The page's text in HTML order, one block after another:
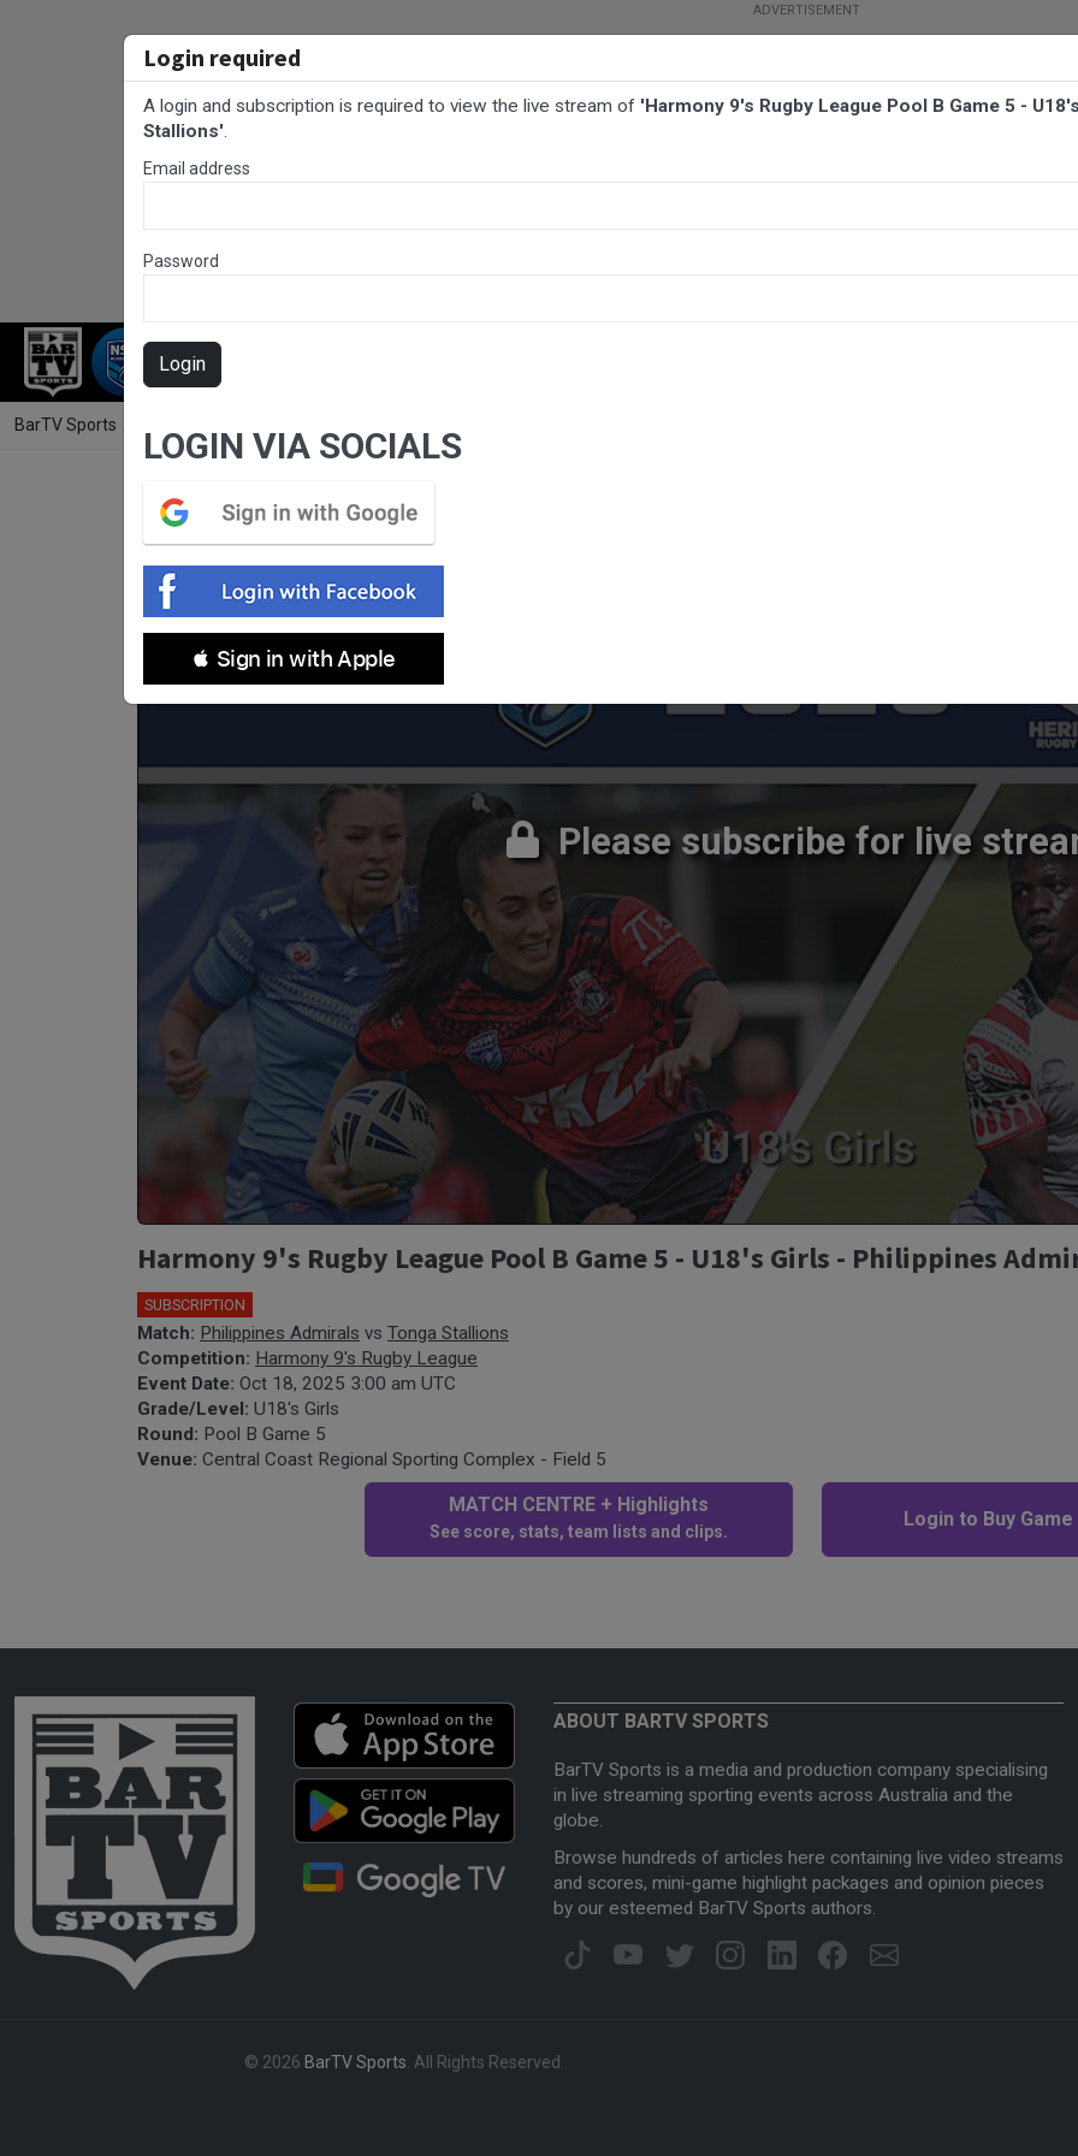
RUGBY LEAGUE
BarTV Sports
Please subscribe for live
Login required
A login and subscription is required to view the live stream of 'Harmony 9's Rugby League Pool B Game 5 -
Stallions'.
Email address
Password
Login
LOGIN VIA SOCIALS
 Sign in with Apple
Harmony 9's Rugby League Pool B Game 5 - U18's Girls - Philippines
SUBSCRIPTION
Match: Philippines Admirals vs Tonga Stallions
Competition: Harmony 9's Rugby League
Event Date: Oct 18, 2025 3:00 am UTC
Grade/Level: U18's Girls
Round: Pool B Game 5
Venue: Central Coast Regional Sporting Complex - Field 5
MATCH CENTRE + Highlights
See score, stats, team lists and clips.
Login to Buy
ABOUT BARTV SPORTS
BarTV Sports is a media and production company specialising
in live streaming sporting events across Australia and the
globe.
Browse hundreds of articles here containing live video streams
and scores, mini-game highlight packages and opinion pieces
by our esteemed BarTV Sports authors.
© 2026 BarTV Sports . All Rights Reserved.